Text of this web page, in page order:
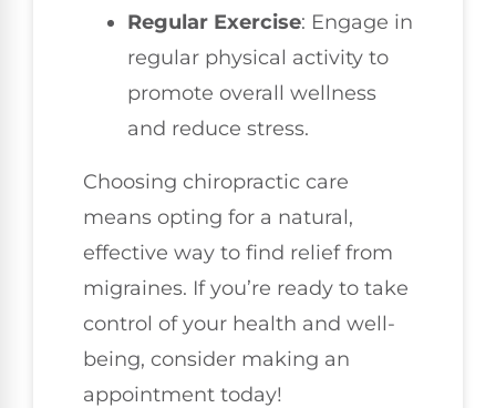
Regular Exercise: Engage in
regular physical activity to
promote overall wellness
and reduce stress.
Choosing chiropractic care
means opting for a natural,
effective way to find relief from
migraines. If you’re ready to take
control of your health and well-
being, consider making an
appointment today!